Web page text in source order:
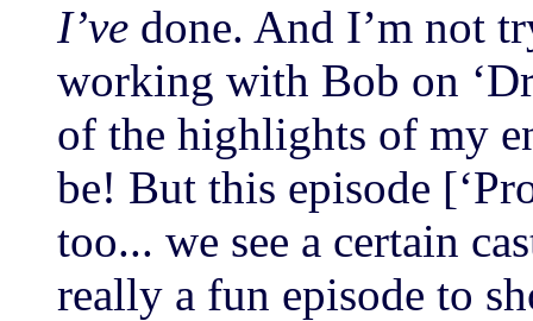
I’ve done. And I’m not
working with Bob on
of the highlights of my
be! But this episode
too... we see a certain
really a fun episode to